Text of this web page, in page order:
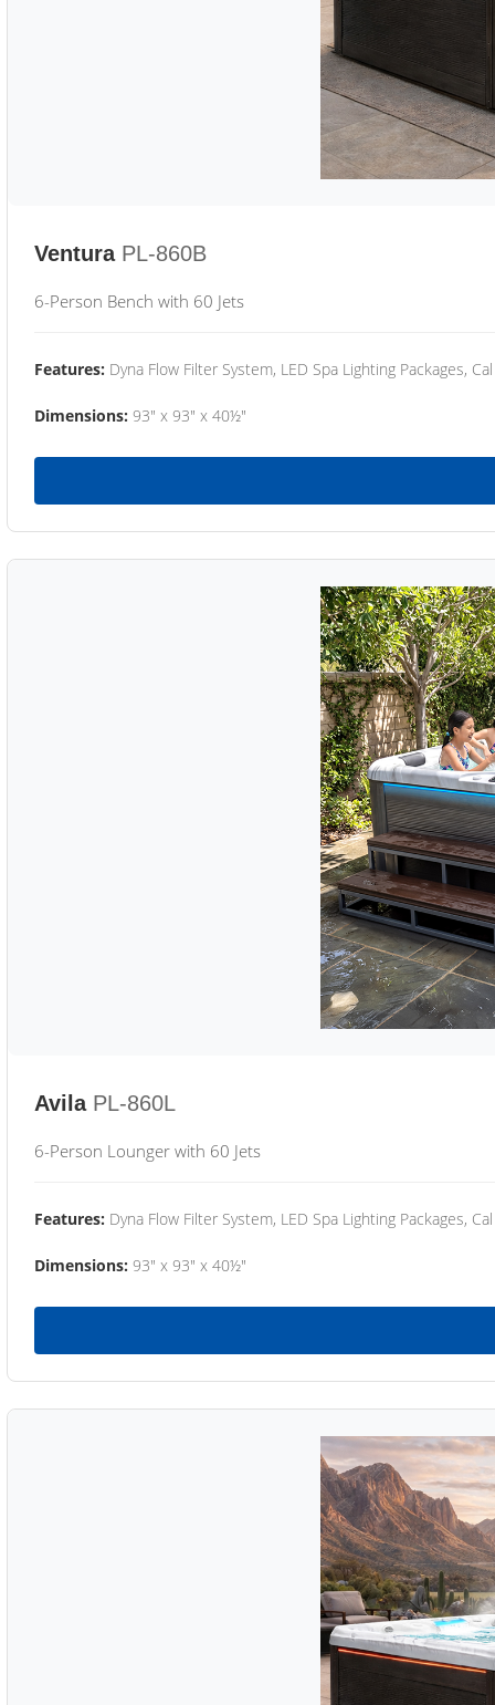
Ventura PL-860B
6-Person Bench with 60 Jets
Features: Dyna Flow Filter System, LED Spa Lighting Packages,
Dimensions: 93" x 93" x 40½"
Avila PL-860L
6-Person Lounger with 60 Jets
Features: Dyna Flow Filter System, LED Spa Lighting Packages,
Dimensions: 93" x 93" x 40½"